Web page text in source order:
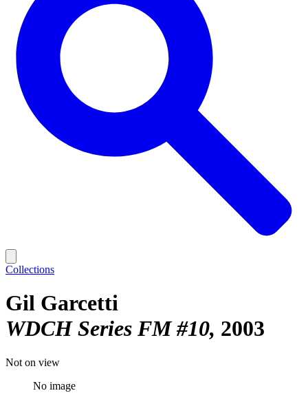
Collections
Gil Garcetti
WDCH Series FM #10 2003
Not on view
No image